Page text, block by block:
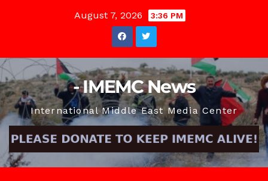
August 7, 2026 3:36 PM
- IMEMC News
International Middle East Media Center